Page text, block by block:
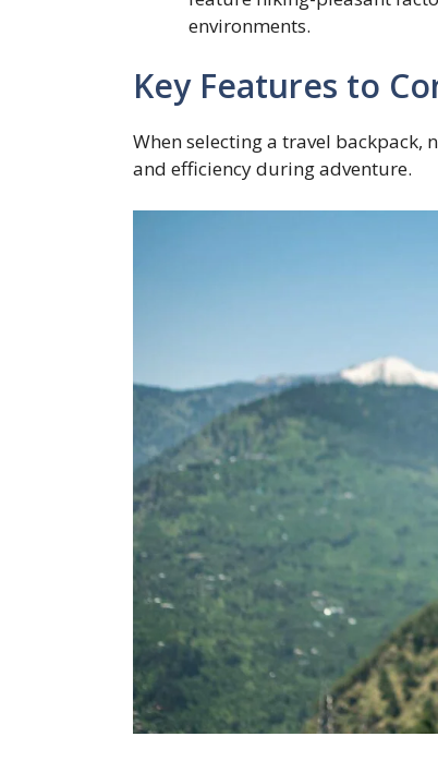
environments.
Key Features to
When selecting a travel
and efficiency during adventure.